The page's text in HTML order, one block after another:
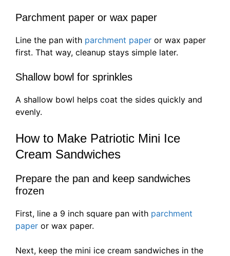
Parchment paper or wax paper
Line the pan with parchment paper or wax paper
first. That way, cleanup stays simple later.
Shallow bowl for sprinkles
A shallow bowl helps coat the sides quickly and
evenly.
How to Make Patriotic Mini Ice
Cream Sandwiches
Prepare the pan and keep sandwiches
frozen
First, line a 9 inch square pan with parchment
paper or wax paper.
Next, keep the mini ice cream sandwiches in the